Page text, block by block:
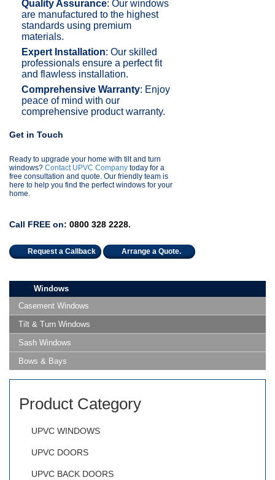
Quality Assurance: Our windows
are manufactured to the highest
standards using premium
materials.
Expert Installation: Our skilled
professionals ensure a perfect fit
and flawless installation.
Comprehensive Warranty: Enjoy
peace of mind with our
comprehensive product warranty.
Get in Touch
Ready to upgrade your home with tilt and turn
windows? Contact UPVC Company today for a
free consultation and quote. Our friendly team is
here to help you find the perfect windows for your
home.
Call FREE on: 0800 328 2228.
Request a Callback Arrange a Quote.
Windows
Casement Windows
Tilt & Turn Windows
Sash Windows
Bows & Bays
Product Category
UPVC WINDOWS
UPVC DOORS
UPVC BACK DOORS